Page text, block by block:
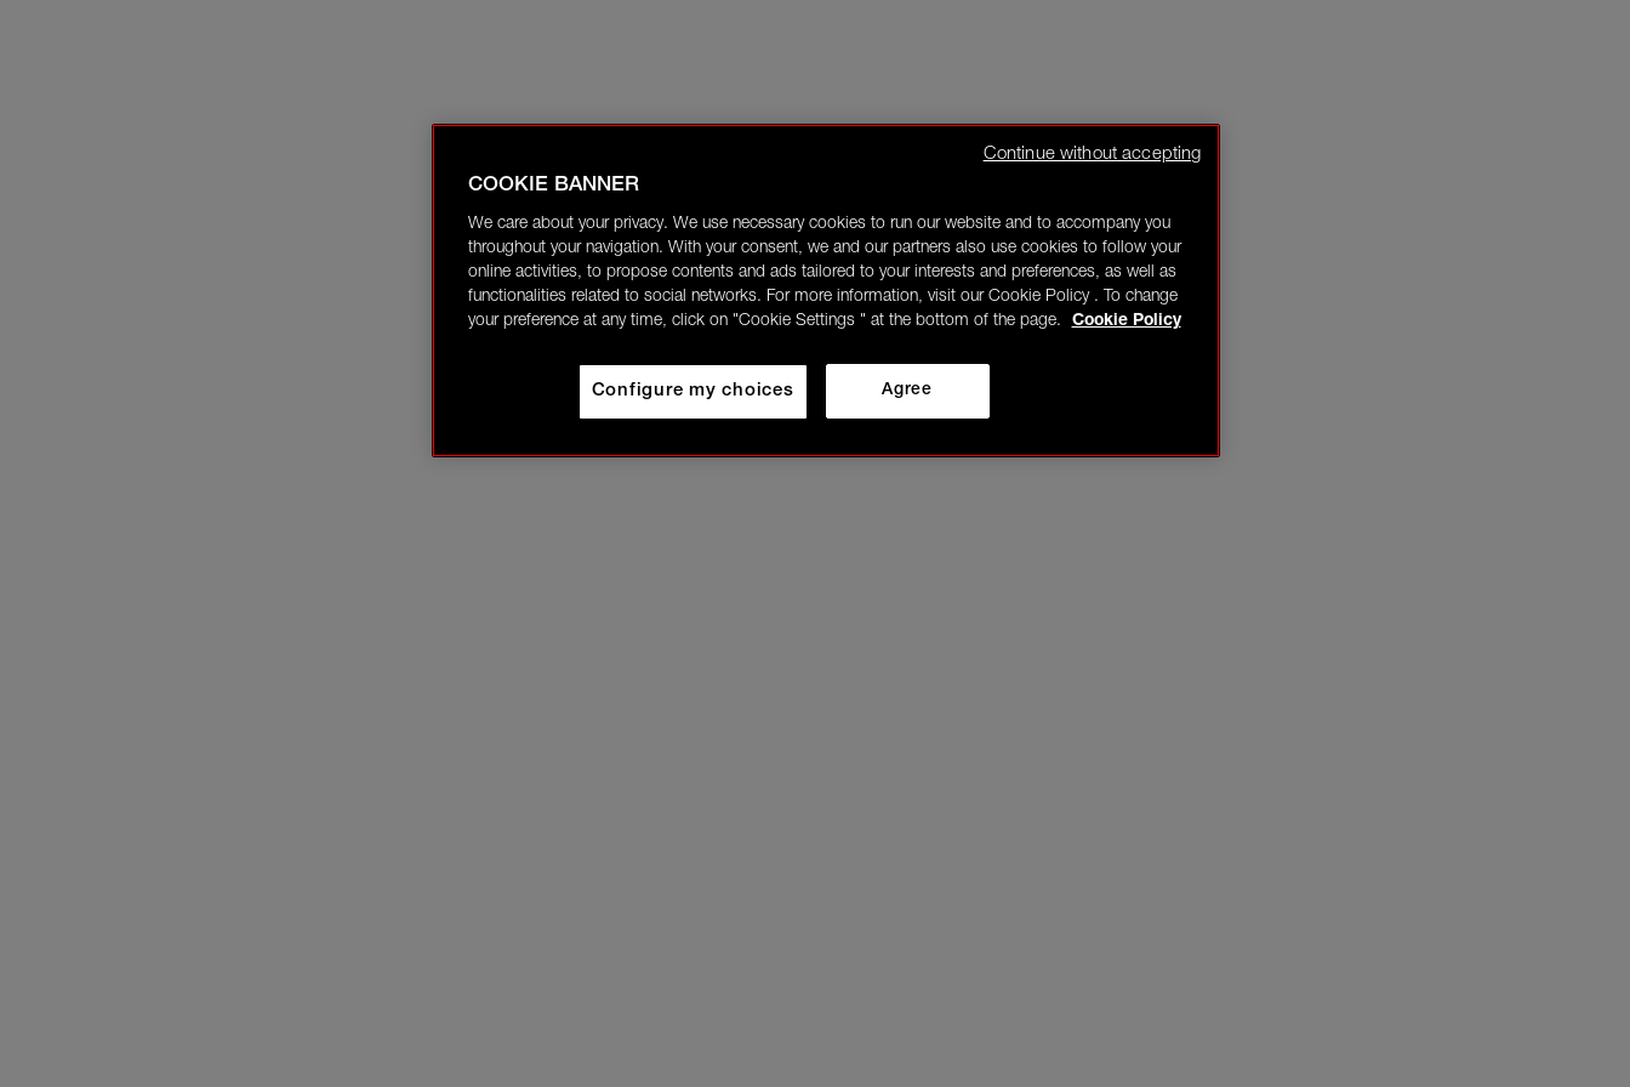
COOKIE BANNER
We care about your privacy. We use necessary cookies to run our website and to accompany you
throughout your navigation. With your consent, we and our partners also use cookies to follow your
online activities, to propose contents and ads tailored to your interests and preferences, as well as
functionalities related to social networks. For more information, visit our Cookie Policy . To change
your preference at any time, click on "Cookie Settings " at the bottom of the page.
Cookie Policy
Agree
Configure my choices
Continue without accepting